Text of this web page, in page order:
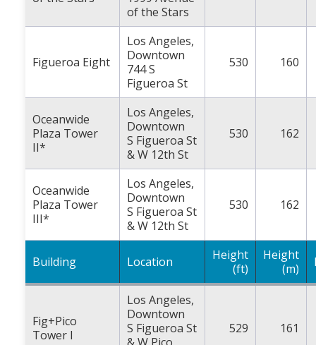
of the Stars
Figueroa Eight
Los Angeles,
Downtown
744 S
Figueroa St
530 160
Oceanwide
Plaza Tower
II*
Los Angeles,
Downtown
S Figueroa St
& W 12th St
530 162
Oceanwide
Plaza Tower
III*
Los Angeles,
Downtown
S Figueroa St
& W 12th St
530 162
Building Location
Height
(ft)
Height
(m)
Fig+Pico
Tower I
Los Angeles,
Downtown
S Figueroa St
529 161